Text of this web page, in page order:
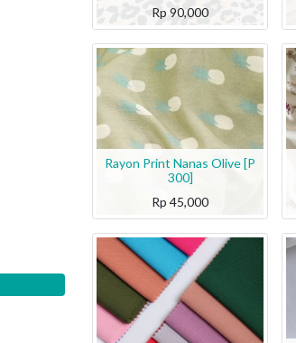
Rp 90,000
Rayon Print Nanas Olive [P
300]
Rp 45,000